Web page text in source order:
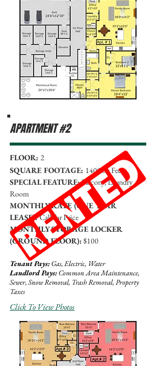
APARTMENT #2
FLOOR: 2
SQUARE FOOTAGE: 1400 Sq Feet
SPECIAL FEATURE:Balcony, Laundry
Room
MONTHLY RATE (ONE YEAR
LEASE):Call for Price
MONTHLY STORAGE LOCKER
(GROUND FLOOR):$100
Tenant Pays: Gas, Electric, Water
Landlord Pays: Common Area Maintenance,
Sewer, Snow Removal, Trash Removal, Property
Taxes
Click To View Photos